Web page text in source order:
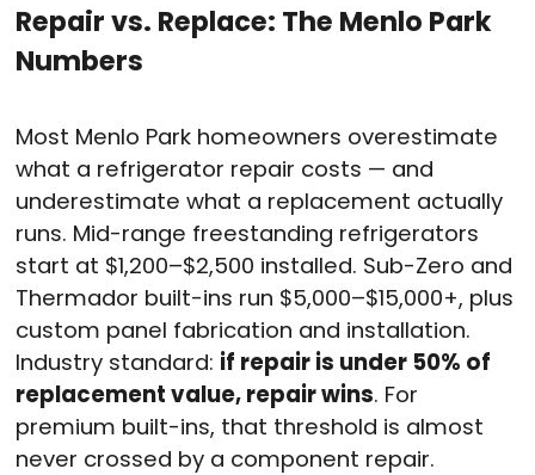
Repair vs. Replace: The Menlo Park
Numbers
Most Menlo Park homeowners overestimate
what a refrigerator repair costs — and
underestimate what a replacement actually
runs. Mid-range freestanding refrigerators
start at $1,200–$2,500 installed. Sub-Zero and
Thermador built-ins run $5,000–$15,000+, plus
custom panel fabrication and installation.
Industry standard: if repair is under 50% of
replacement value, repair wins. For
premium built-ins, that threshold is almost
never crossed by a component repair.